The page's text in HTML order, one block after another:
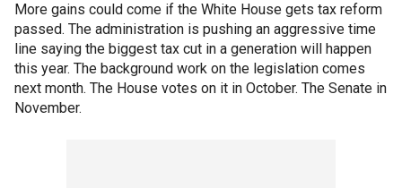
More gains could come if the White House gets tax reform
passed. The administration is pushing an aggressive time
line saying the biggest tax cut in a generation will happen
this year. The background work on the legislation comes
next month. The House votes on it in October. The Senate in
November.